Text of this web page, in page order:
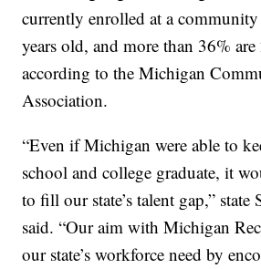
currently enrolled at a
years old, and more than 36%
according to the Michigan
Association.
“Even if Michigan were able to
school and college graduate, it
to fill our state’s talent gap,”
said. “Our aim with Michigan
our state’s workforce need by